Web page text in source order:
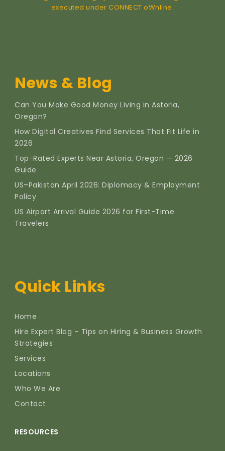
executed under CONNECT oWnline.
News & Blog
Can You Make Good Money Living in Astoria,
Oregon?
How Digital Creatives Find Services That Fit Life in
2026
Top-Rated Experts Near Astoria, Oregon — 2026
Guide
US–Pakistan April 2026: Diplomacy & Employment
Policy
US Airport Arrival Guide 2026 for First-Time
Travelers
Quick Links
Home
Hire Expert Blog – Tips on Hiring & Business Growth
Strategies
Services
Locations
Who We Are
Contact
RESOURCES